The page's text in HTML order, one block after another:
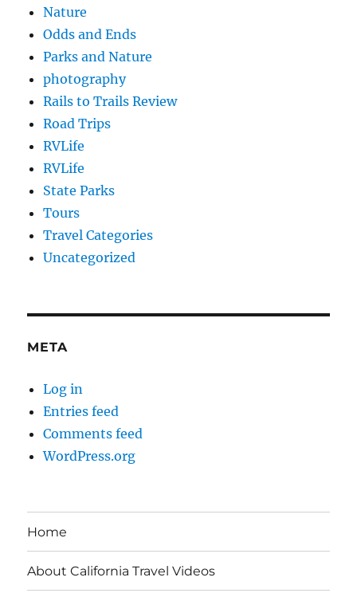
Nature
Odds and Ends
Parks and Nature
photography
Rails to Trails Review
Road Trips
RVLife
RVLife
State Parks
Tours
Travel Categories
Uncategorized
META
Log in
Entries feed
Comments feed
WordPress.org
Home
About California Travel Videos